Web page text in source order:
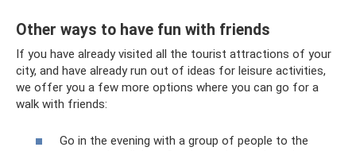
Other ways to have fun with friends
If you have already visited all the tourist attractions of your
city, and have already run out of ideas for leisure activities,
we offer you a few more options where you can go for a
walk with friends:
Go in the evening with a group of people to the